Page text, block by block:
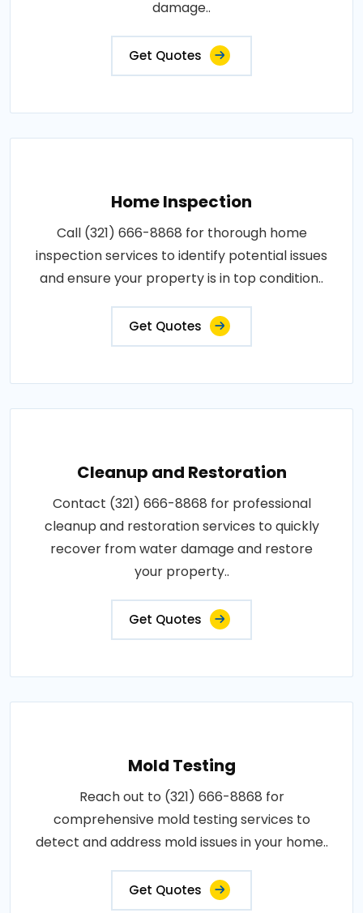
damage..
Get Quotes
Home Inspection
Call (321) 666-8868 for thorough home
inspection services to identify potential issues
and ensure your property is in top condition..
Get Quotes
Cleanup and Restoration
Contact (321) 666-8868 for professional
cleanup and restoration services to quickly
recover from water damage and restore
your property..
Get Quotes
Mold Testing
Reach out to (321) 666-8868 for
comprehensive mold testing services to
detect and address mold issues in your home..
Get Quotes